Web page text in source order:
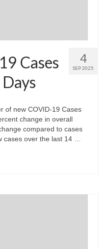
4
SEP 2025
Cases
of new COVID-19 Cases
change in overall
compared to cases
cases over the last 14 …